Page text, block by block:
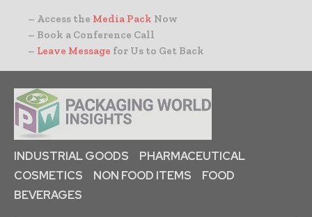
– Access the Media Pack Now
– Book a Conference Call
– Leave Message for Us to Get Back
INDUSTRIAL GOODS
PHARMACEUTICAL
COSMETICS
NON FOOD ITEMS
FOOD
BEVERAGES